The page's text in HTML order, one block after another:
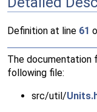
Definition at line 61
The documentation
following file:
src/util/